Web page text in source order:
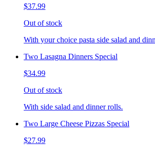
$37.99
Out of stock
With your choice pasta side salad and
Two Lasagna Dinners Special
$34.99
Out of stock
With side salad and dinner rolls.
Two Large Cheese Pizzas Special
$27.99